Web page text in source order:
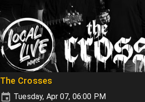
The Crosses
Tuesday, Apr 07, 06:00 PM